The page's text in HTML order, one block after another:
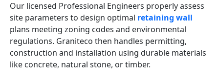
Our licensed Professional Engineers properly assess
site parameters to design optimal retaining wall
plans meeting zoning codes and environmental
regulations. Graniteco then handles permitting,
construction and installation using durable materials
like concrete, natural stone, or timber.